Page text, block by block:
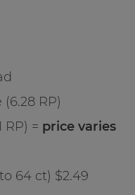
RP)
RP) = price varies
64 ct) $2.49